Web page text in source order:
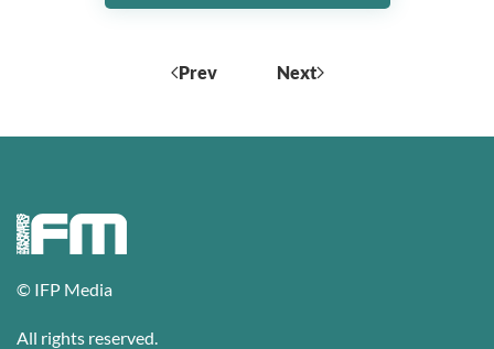
Prev Next
© IFP Media
All rights reserved.